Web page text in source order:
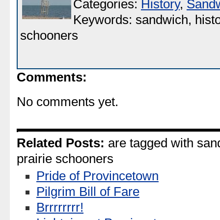
Categories: History,
Keywords: sandwich,
schooners
Comments:
No comments yet.
Related Posts: are tagged with
prairie schooners
Pride of Provincetown
Pilgrim Bill of Fare
Brrrrrrrr!